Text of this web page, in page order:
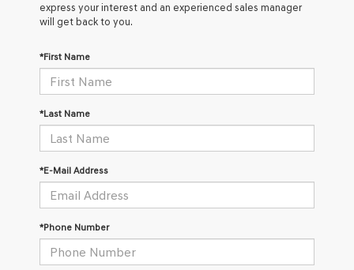
express your interest and an experienced sales manager
will get back to you.
*First Name
*Last Name
*E-Mail Address
*Phone Number